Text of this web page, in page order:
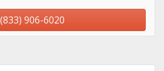
(833) 906-6020